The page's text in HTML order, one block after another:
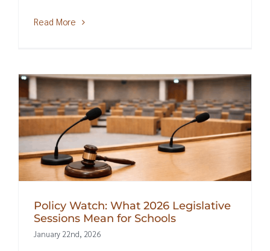
Read More
Policy Watch: What 2026 Legislative
Sessions Mean for Schools
January 22nd, 2026